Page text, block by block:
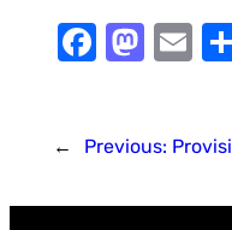
← Previous: